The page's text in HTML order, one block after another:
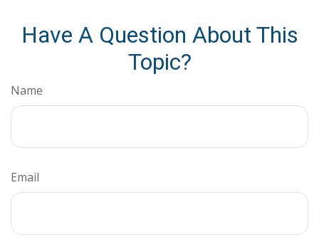
Have A Question About This
Topic?
Name
Email